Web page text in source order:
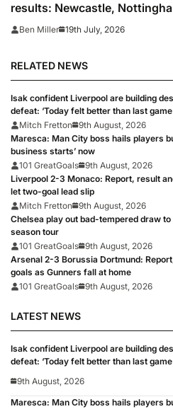
results: Newcastle,
Everton, Crystal Palace and
Ben Miller 19th July, 2026
RELATED NEWS
Isak confident Liverpool are building
defeat: ‘Today felt better than last
Mitch Fretton
9th August, 2026
Maresca: Man City boss hails players
business starts’ now
101 GreatGoals 9th August, 2026
Liverpool 2-3 Monaco: Report, result
let two-goal lead slip
Mitch Fretton
9th August, 2026
Chelsea play out bad-tempered draw to
season tour
101 GreatGoals 9th August, 2026
Arsenal 2-3 Borussia Dortmund:
goals as Gunners fall at home
101 GreatGoals 9th August, 2026
LATEST NEWS
Isak confident Liverpool are building
defeat: ‘Today felt better than last
9th August, 2026
Maresca: Man City boss hails players